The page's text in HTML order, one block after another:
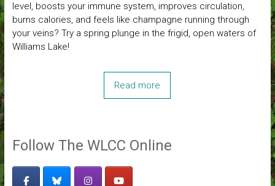
level, boosts your immune system, improves circulation,
burns calories, and feels like champagne running through
your veins? Try a spring plunge in the frigid, open waters of
Williams Lake!
Read more
Follow The WLCC Online